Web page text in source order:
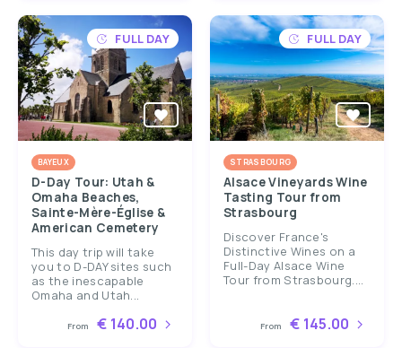
FULL DAY
BAYEUX
D-Day Tour: Utah &
Omaha Beaches,
Sainte-Mère-Église &
American Cemetery
This day trip will take
you to D-DAY sites such
as the inescapable
Omaha and Utah...
From € 140.00
FULL DAY
STRASBOURG
Alsace Vineyards Wine
Tasting Tour from
Strasbourg
Discover France's
Distinctive Wines on a
Full-Day Alsace Wine
Tour from Strasbourg....
From € 145.00